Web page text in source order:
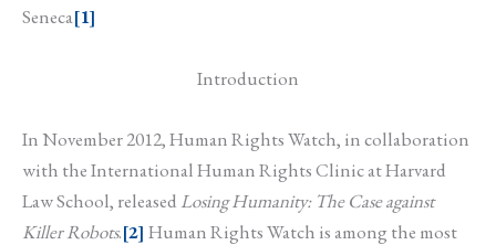
Seneca[1]
Introduction
In November 2012, Human Rights Watch, in collaboration
with the International Human Rights Clinic at Harvard
Law School, released Losing Humanity: The Case against
Killer Robots.[2] Human Rights Watch is among the most